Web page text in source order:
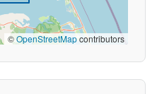
©OpenStreetMapcontributors